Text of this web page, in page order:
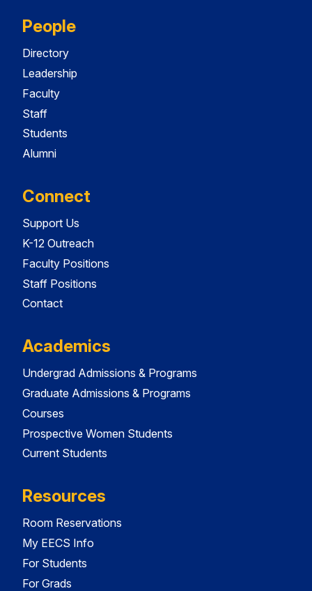
People
Directory
Leadership
Faculty
Staff
Students
Alumni
Connect
Support Us
K-12 Outreach
Faculty Positions
Staff Positions
Contact
Academics
Undergrad Admissions & Programs
Graduate Admissions & Programs
Courses
Prospective Women Students
Current Students
Resources
Room Reservations
My EECS Info
For Students
For Grads